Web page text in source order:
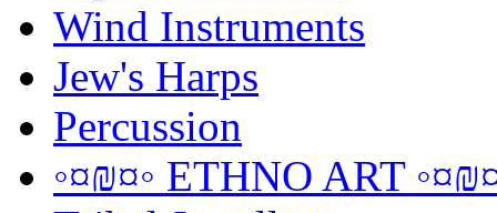
Wind Instruments
Jew's Harps
Percussion
◦¤₪¤◦ ETHNO ART